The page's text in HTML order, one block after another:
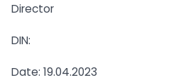
Director
DIN:
Date: 19.04.2023